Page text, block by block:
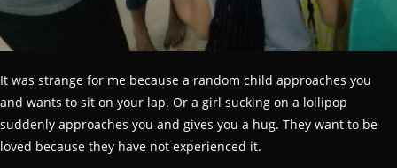
It was strange for me because a random child approaches you
and wants to sit on your lap. Or a girl sucking on a lollipop
suddenly approaches you and gives you a hug. They want to be
loved because they have not experienced it.